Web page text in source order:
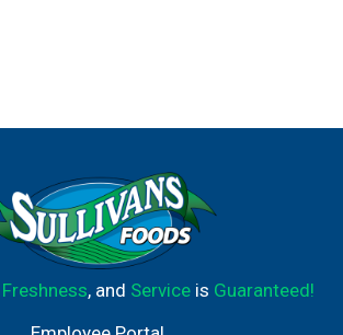
Freshness, and Serviceis Guaranteed!